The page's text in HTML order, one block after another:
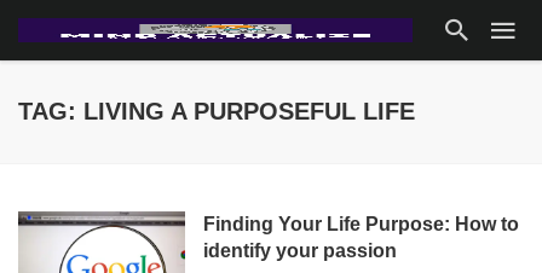
TAG: LIVING A PURPOSEFUL LIFE
Finding Your Life Purpose: How to
identify your passion